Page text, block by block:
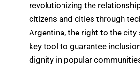
revolutionizing the
citizens and cities through
Argentina, the right to the city
key tool to guarantee
dignity in popular